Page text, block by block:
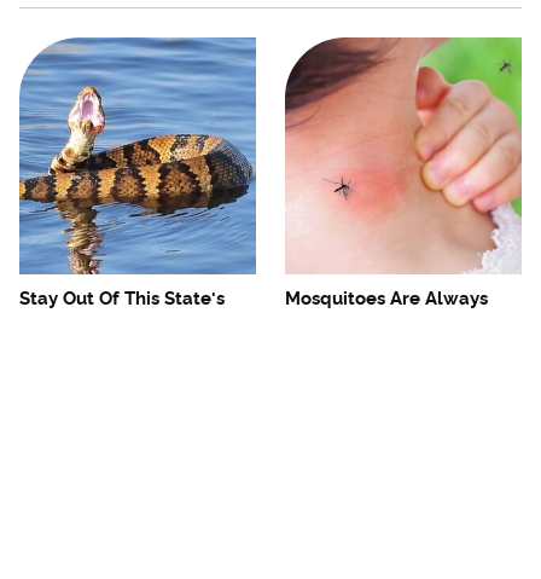
Stay Out Of This State's
Mosquitoes Are Always